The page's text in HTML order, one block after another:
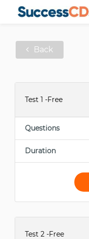
Back
Test 1 -Free
Questions
Duration
Test 2 -Free